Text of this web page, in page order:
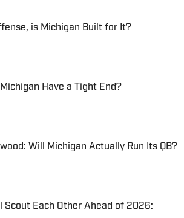
is Michigan Built for It?
Have a Tight End?
Will Michigan Actually Run Its QB?
Scout Each Other Ahead of 2026: